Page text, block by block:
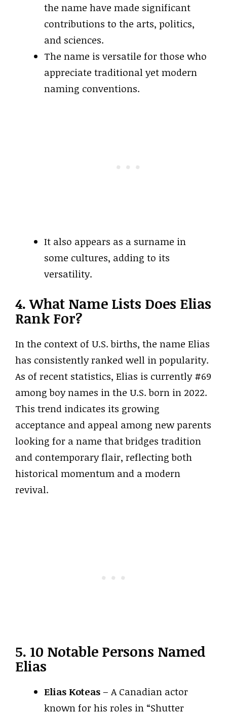
the name have made significant
contributions to the arts, politics,
and sciences.
The name is versatile for those who
appreciate traditional yet modern
naming conventions.
It also appears as a surname in
some cultures, adding to its
versatility.
4. What Name Lists Does Elias
Rank For?
In the context of U.S. births, the name Elias
has consistently ranked well in popularity.
As of recent statistics, Elias is currently #69
among boy names in the U.S. born in 2022.
This trend indicates its growing
acceptance and appeal among new parents
looking for a name that bridges tradition
and contemporary flair, reflecting both
historical momentum and a modern
revival.
5. 10 Notable Persons Named
Elias
Elias Koteas– A Canadian actor
known for his roles in “Shutter